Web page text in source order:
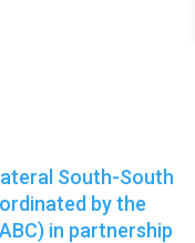
South-South
by the
in partnership